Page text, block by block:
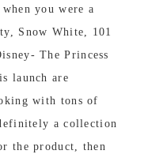
you were a
Snow White, 101
The Princess
launch are
with tons of
a collection
the product, then